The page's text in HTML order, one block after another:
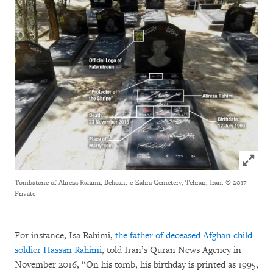
Click to
Tombstone of Alireza Rahimi, Behesht-e-Zahra Cemetery, Tehran, Iran. © 2017
Private
For instance, Isa Rahimi, the father of deceased Afghan child
soldier Hassan Rahimi, told Iran’s Quran News Agency in
November 2016, “On his tomb, his birthday is printed as 1995,